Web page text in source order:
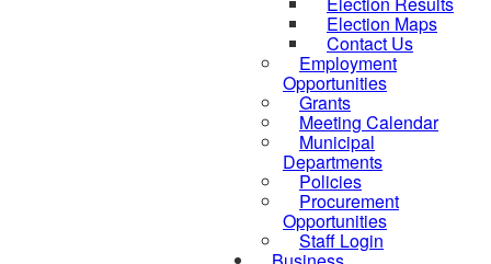
Election Maps
Contact Us
Employment
Opportunities
Grants
Meeting Calendar
Municipal
Departments
Policies
Procurement
Opportunities
Staff Login